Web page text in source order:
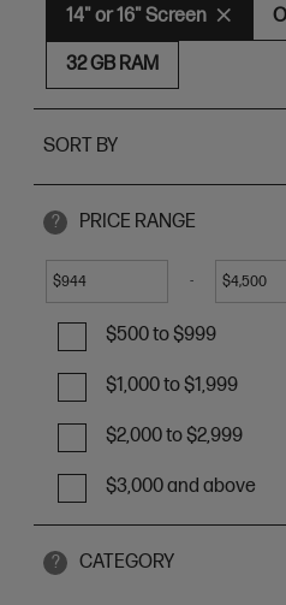
14" or 16" Screen
32 GB RAM
SORT BY
? PRICE RANGE
$ - $
$500 to $999
$1,000 to $1,999
$2,000 to $2,999
$3,000 and above
? CATEGORY